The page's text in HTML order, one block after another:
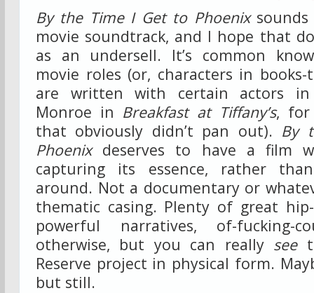
By the Time I Get to Phoenixsounds
movie soundtrack, and I hope that
as an undersell. It’s common
movie roles (or, characters in books-
are written with certain actors
Monroe in Breakfast at Tiffany’s, for
that obviously didn’t pan out). By
Phoenixdeserves to have a film
capturing its essence, rather
around. Not a documentary or
thematic casing. Plenty of great
powerful narratives, of-fucking-
otherwise, but you can really see
Reserve project in physical form.
but still.